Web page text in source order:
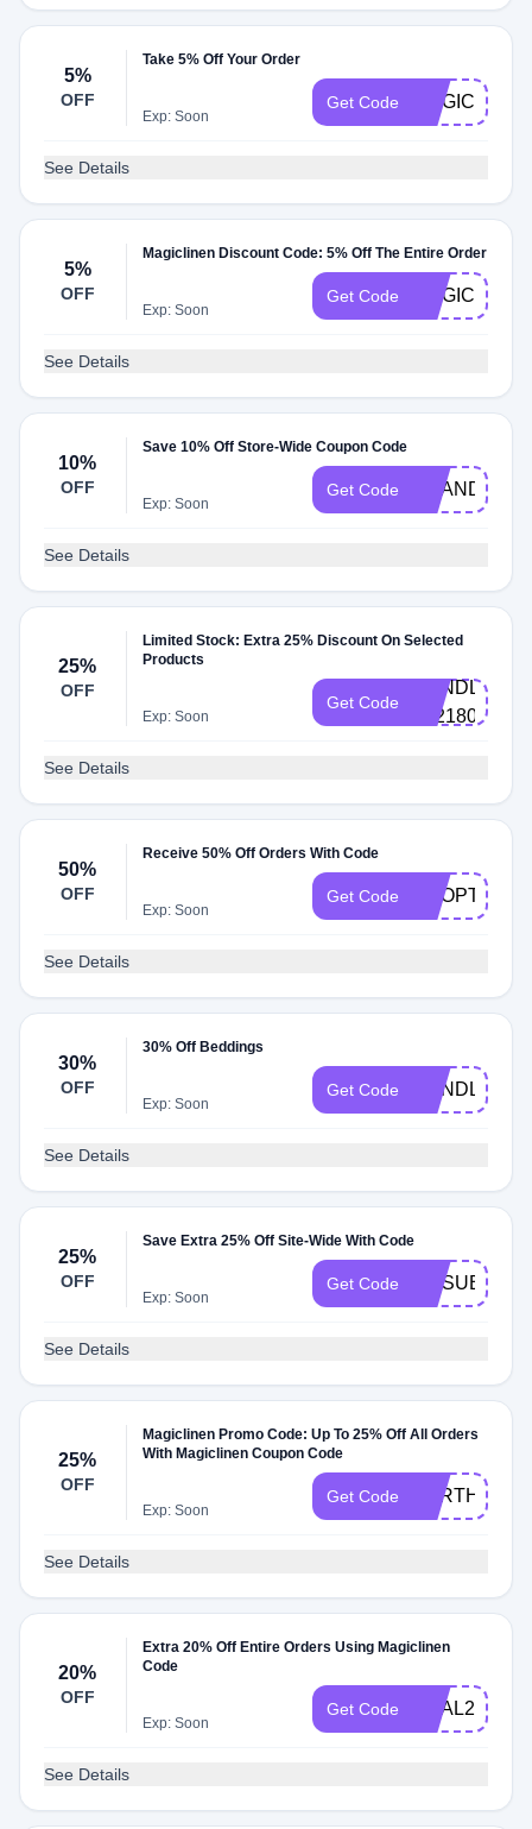
5%
OFF
Take 5% Off Your Order
Exp: Soon
Get Code MAGIC5
See Details
5%
OFF
Magiclinen Discount Code: 5% Off The Entire Order
Exp: Soon
Get Code
See Details
10%
OFF
Save 10% Off Store-Wide Coupon Code
Exp: Soon
Get Code
See Details
25%
OFF
Limited Stock: Extra 25% Discount On Selected
Products
Exp: Soon
Get Code
BUNDLE-
3121802178
See Details
50%
OFF
Receive 50% Off Orders With Code
Exp: Soon
Get Code SHOPTWO
See Details
30%
OFF
30% Off Beddings
Exp: Soon
Get Code BUNDLE
See Details
25%
OFF
Save Extra 25% Off Site-Wide With Code
Exp: Soon
Get Code
See Details
25%
OFF
Magiclinen Promo Code: Up To 25% Off All Orders
With Magiclinen Coupon Code
Exp: Soon
Get Code
See Details
20%
OFF
Extra 20% Off Entire Orders Using Magiclinen
Code
Exp: Soon
Get Code DEAL20
See Details